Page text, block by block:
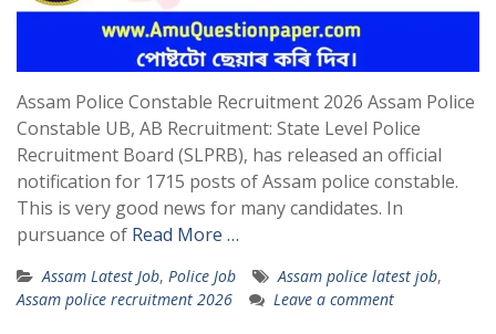
Assam Police Constable Recruitment 2026 Assam Police
Constable UB, AB Recruitment: State Level Police
Recruitment Board (SLPRB), has released an official
notification for 1715 posts of Assam police constable.
This is very good news for many candidates. In
pursuance of Read More …
Assam Latest Job, Police Job Assam police latest job,
Assam police recruitment 2026
Leave a comment